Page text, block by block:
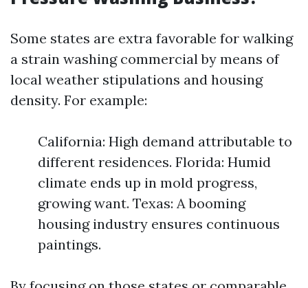
Some states are extra favorable for walking
a strain washing commercial by means of
local weather stipulations and housing
density. For example:
California: High demand attributable to
different residences. Florida: Humid
climate ends up in mold progress,
growing want. Texas: A booming
housing industry ensures continuous
paintings.